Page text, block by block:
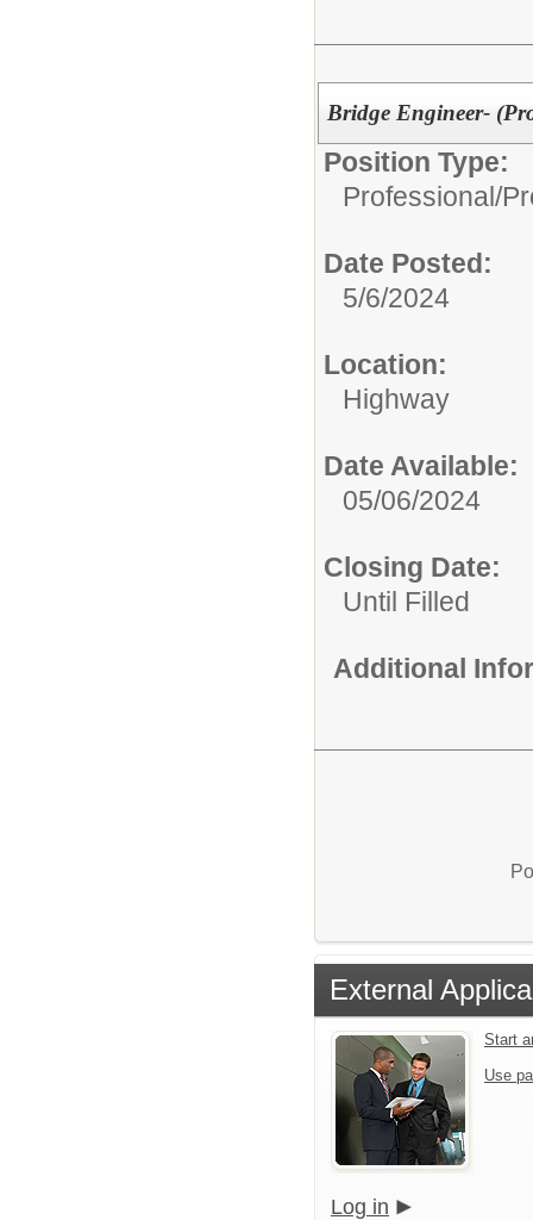
Bridge Engineer-
Position Type:
Professional/
Date Posted:
5/6/2024
Location:
Highway
Date Available:
05/06/2024
Closing Date:
Until Filled
Additional
External
Start
Use
Log in